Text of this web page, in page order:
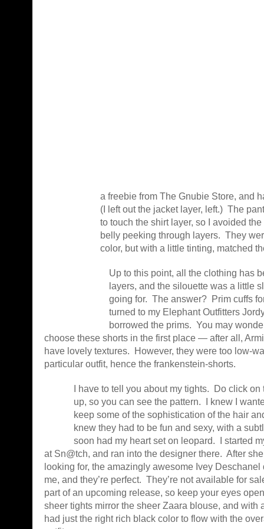
a freebie from The Gnubie Store, and
(I left out the jacket layer, left.) The
to touch the shirt layer, so I avoided
belly peeking through layers. They
color, but with a little tinting, matched
Up to this point, all the clothing has
layers, and the silouette was a little
going for. The answer? Prim cuffs
turned to my Elephant Outfitters
borrowed the prims. You may
choose these shorts in the first place — after all,
have lovely textures. However, they were too low-
particular outfit, hence the frankenstein-shorts.
I have to tell you about my tights. Do click
up, so you can see the pattern. I knew I
keep some of the sophistication of the hair
knew they had to be fun and sexy, with a
soon had my heart set on leopard. I started
at Sn@tch, and ran into the designer there. After
looking for, the amazingly awesome Ivey
me, and they’re perfect. They’re not available for
part of an upcoming release, so keep your eyes
sheer tights mirror the sheer Zaara blouse, and with
had just the right rich black color to flow with the